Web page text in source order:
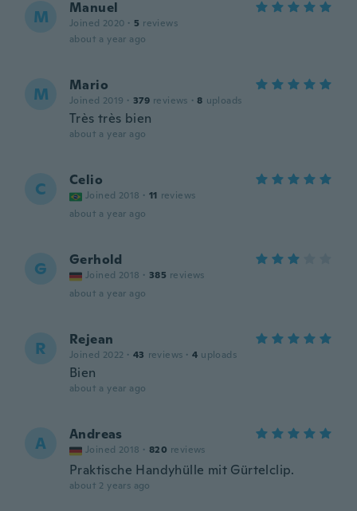
M Manuel
Joined 2020 · 5 reviews
about a year ago
M Mario
Joined 2019 · 379 reviews · 8 uploads
Très très bien
about a year ago
C Celio
Joined 2018 · 11 reviews
about a year ago
G Gerhold
Joined 2018 · 385 reviews
about a year ago
R Rejean
Joined 2022 · 43 reviews · 4 uploads
Bien
about a year ago
A Andreas
Joined 2018 · 820 reviews
Praktische Handyhülle mit Gürtelclip.
about 2 years ago